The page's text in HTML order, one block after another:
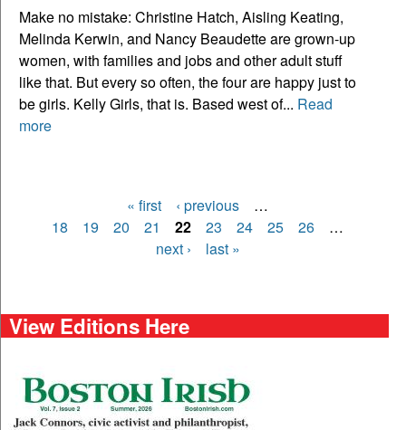
Make no mistake: Christine Hatch, Aisling Keating,
Melinda Kerwin, and Nancy Beaudette are grown-up
women, with families and jobs and other adult stuff
like that. But every so often, the four are happy just to
be girls. Kelly Girls, that is. Based west of... Read
more
Pages
« first ‹ previous
…
18
19 20 21 22 23 24 25 26
…
next ›
last »
View Editions Here